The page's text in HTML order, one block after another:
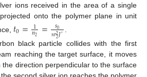
ions received in the area of a single
onto the polymer plane in unit
𝑡0= 1
𝑛2 = 𝑠0
π𝑟22𝐽′
black particle collides with the first
reaching the target surface, it moves
direction perpendicular to the surface